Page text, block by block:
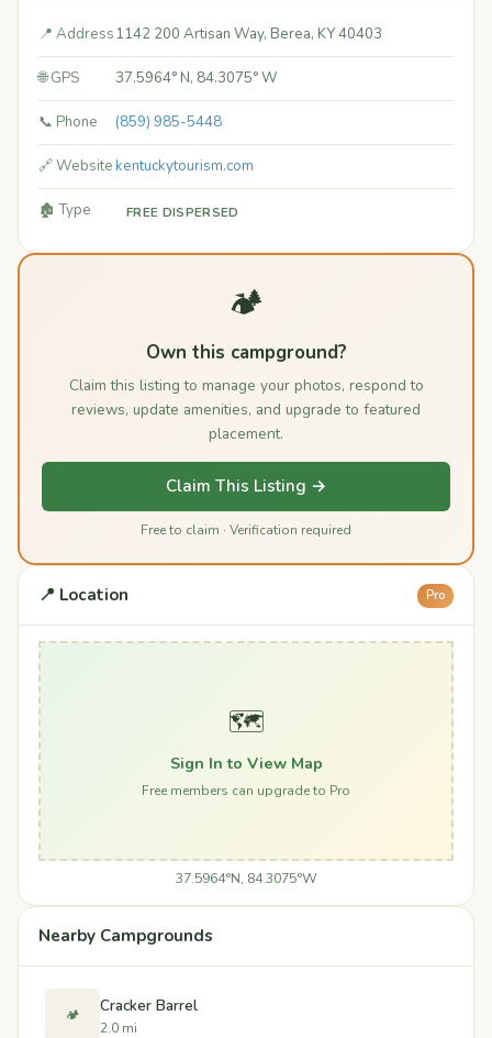
📍 Address1142 200 Artisan Way, Berea, KY 40403
🌐 GPS 37.5964° N, 84.3075° W
📞 Phone (859) 985-5448
🔗 Websitekentuckytourism.com
🏚️ Type FREE DISPERSED
🏕️
Own this campground?
Claim this listing to manage your photos, respond to
reviews, update amenities, and upgrade to featured
placement.
Claim This Listing →
Free to claim · Verification required
📍 Location Pro
🗺️
Sign In to View Map
Free members can upgrade to Pro
37.5964°N, 84.3075°W
Nearby Campgrounds
🏕️ Cracker Barrel
2.0 mi